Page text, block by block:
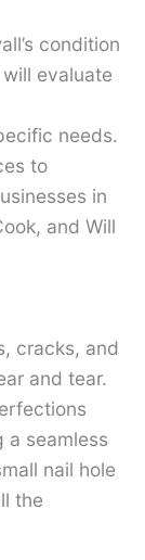
condition
evaluate
needs.
to
in
and Will
cracks, and
and tear.
a seamless
nail hole
the